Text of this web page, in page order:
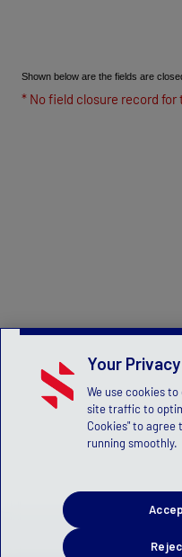
Shown below are the fields are
* No field closure record
Your
We use cookies
site traffic to
Cookies" to
running smoothly.